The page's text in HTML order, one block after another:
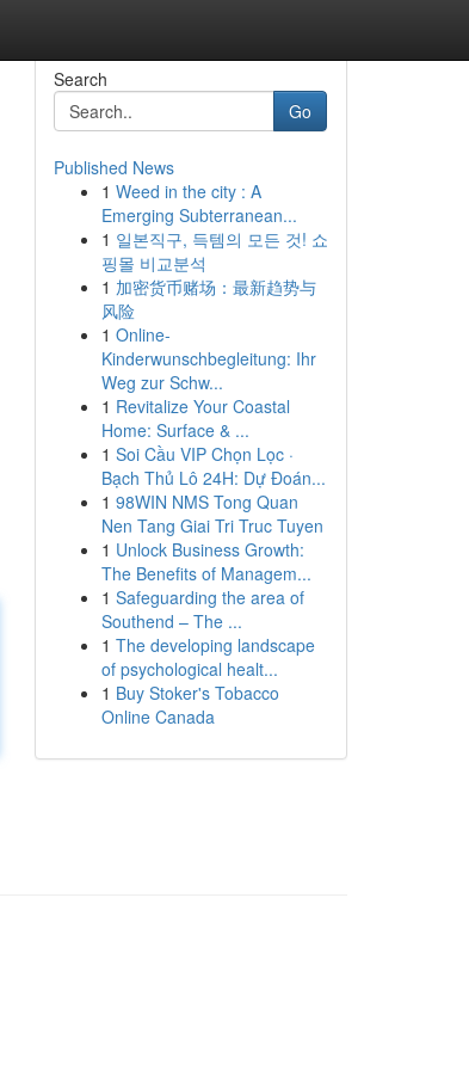
Search
Go
Published News
1 Weed in the city : A
Emerging Subterranean...
1 일본직구, 득템의 모든 것! 쇼
핑몰 비교분석
1 加密货币赌场：最新趋势与
风险
1 Online-
Kinderwunschbegleitung: Ihr
Weg zur Schw...
1 Revitalize Your Coastal
Home: Surface & ...
1 Soi Cầu VIP Chọn Lọc ·
Bạch Thủ Lô 24H: Dự Đoán...
1 98WIN NMS Tong Quan
Nen Tang Giai Tri Truc Tuyen
1 Unlock Business Growth:
The Benefits of Managem...
1 Safeguarding the area of
Southend – The ...
1 The developing landscape
of psychological healt...
1 Buy Stoker's Tobacco
Online Canada